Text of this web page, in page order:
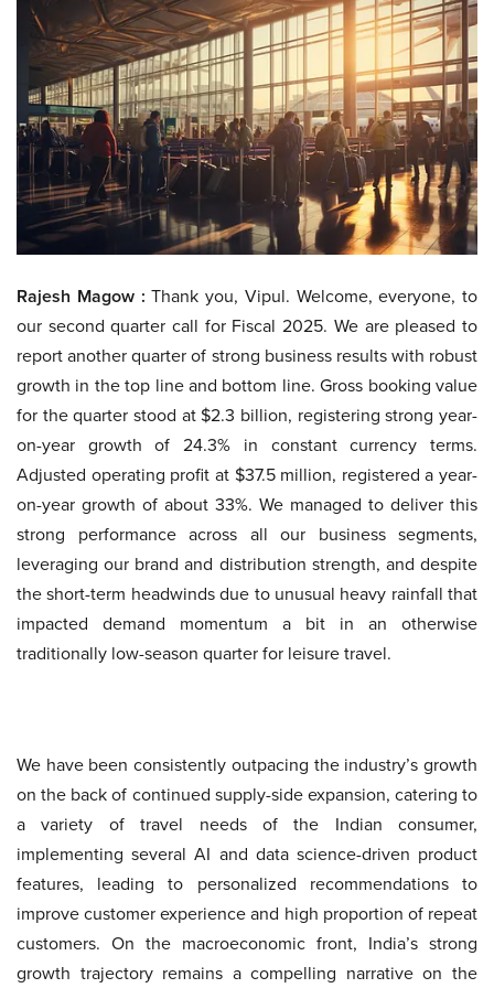
Rajesh Magow : Thank you, Vipul. Welcome, everyone, to
our second quarter call for Fiscal 2025. We are pleased to
report another quarter of strong business results with robust
growth in the top line and bottom line. Gross booking value
for the quarter stood at $2.3 billion, registering strong year-
on-year growth of 24.3% in constant currency terms.
Adjusted operating profit at $37.5 million, registered a year-
on-year growth of about 33%. We managed to deliver this
strong performance across all our business segments,
leveraging our brand and distribution strength, and despite
the short-term headwinds due to unusual heavy rainfall that
impacted demand momentum a bit in an otherwise
traditionally low-season quarter for leisure travel.
We have been consistently outpacing the industry’s growth
on the back of continued supply-side expansion, catering to
a variety of travel needs of the Indian consumer,
implementing several AI and data science-driven product
features, leading to personalized recommendations to
improve customer experience and high proportion of repeat
customers. On the macroeconomic front, India’s strong
growth trajectory remains a compelling narrative on the